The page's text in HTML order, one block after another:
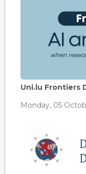
Uni.lu Frontiers
Monday, 05